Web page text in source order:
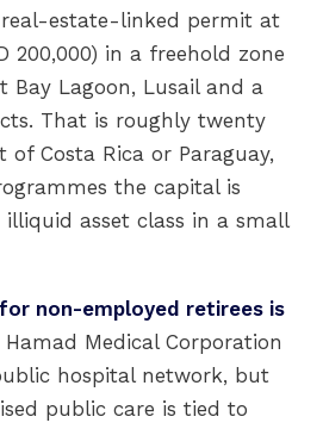
estate-linked permit at
200,000) in a freehold zone
Bay Lagoon, Lusail and a
That is roughly twenty
Costa Rica or Paraguay,
the capital is
asset class in a small
non-employed retirees is
Hamad Medical Corporation
hospital network, but
public care is tied to